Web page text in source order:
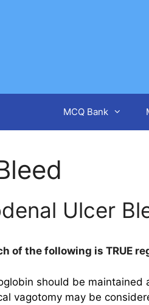
MCQ Bank
Ulcer
of the following is TRUE
should be
vagotomy may be